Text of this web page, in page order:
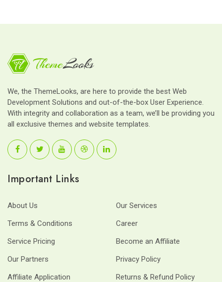
We, the ThemeLooks, are here to provide the best Web
Development Solutions and out-of-the-box User Experience.
With integrity and collaboration as a team, we’ll be providing you
all exclusive themes and website templates.
Important Links
About Us
Our Services
Terms & Conditions
Career
Service Pricing
Become an Affiliate
Our Partners
Privacy Policy
Affiliate Application
Returns & Refund Policy